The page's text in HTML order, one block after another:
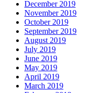
December 2019
November 2019
October 2019
September 2019
August 2019
July 2019
June 2019
May 2019
April 2019
March 2019